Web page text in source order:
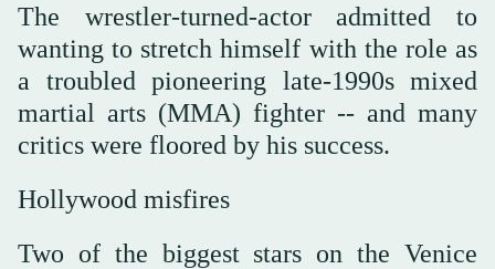
The wrestler-turned-actor admitted to
wanting to stretch himself with the role as
a troubled pioneering late-1990s mixed
martial arts (MMA) fighter -- and many
critics were floored by his success.
Hollywood misfires
Two of the biggest stars on the Venice